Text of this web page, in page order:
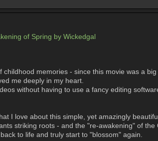
of Spring by Wickedgal
memories - since this movie was a
me deeply in my heart.
without having to use a fancy editing
I love about this simple, yet amazingly
striking roots - and the "re-awakening" of
to life and truly start to "blossom" again.